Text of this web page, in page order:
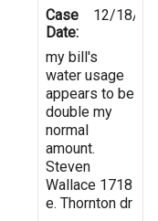
Case
Date:
12/18/
my bill's
water usage
appears to be
double my
normal
amount.
Steven
Wallace 1718
e. Thornton dr